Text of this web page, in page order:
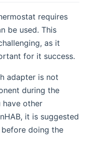
requires
be used. This
as it
for it success.
adapter is not
during the
have other
it is suggested
doing the